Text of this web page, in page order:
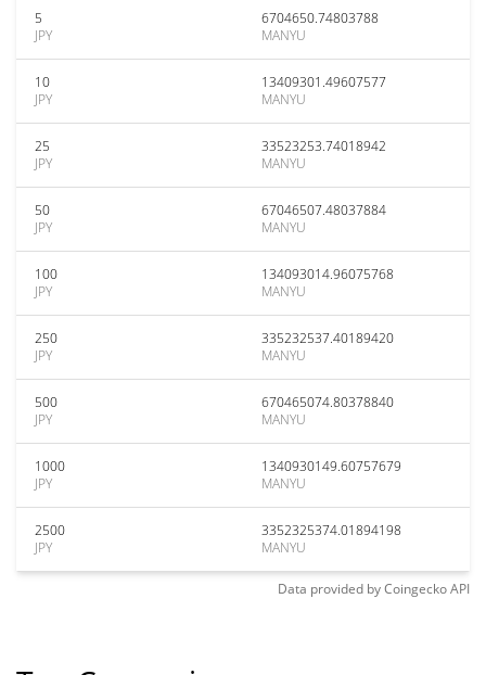
5
JPY
6704650.74803788
MANYU
10
JPY
13409301.49607577
MANYU
25
JPY
33523253.74018942
MANYU
50
JPY
67046507.48037884
MANYU
100
JPY
134093014.96075768
MANYU
250
JPY
335232537.40189420
MANYU
500
JPY
670465074.80378840
MANYU
1000
JPY
1340930149.60757679
MANYU
2500
JPY
3352325374.01894198
MANYU
Data provided byCoingeckoAPI